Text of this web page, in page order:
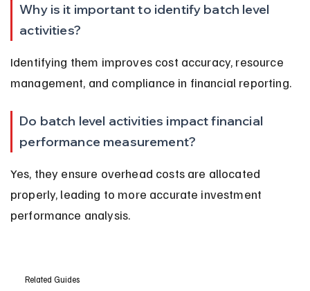
Why is it important to identify batch level
activities?
Identifying them improves cost accuracy, resource
management, and compliance in financial reporting.
Do batch level activities impact financial
performance measurement?
Yes, they ensure overhead costs are allocated
properly, leading to more accurate investment
performance analysis.
Related Guides